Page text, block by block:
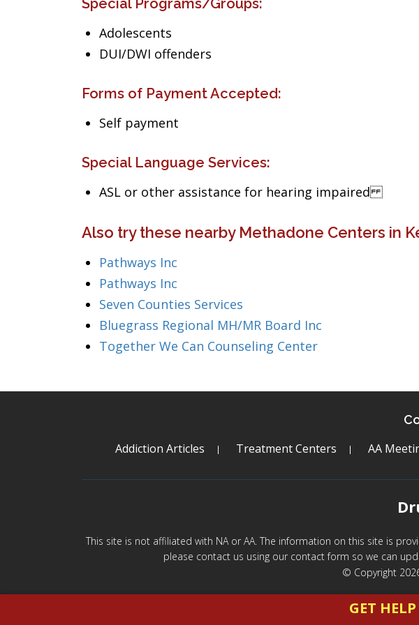
Special Programs/Groups:
Adolescents
DUI/DWI offenders
Forms of Payment Accepted:
Self payment
Special Language Services:
ASL or other assistance for hearing impaired
Also try these nearby Methadone Centers in
Pathways Inc
Pathways Inc
Seven Counties Services
Bluegrass Regional MH/MR Board Inc
Together We Can Counseling Center
Addiction Articles Treatment Centers AA
This site is not affiliated with NA or AA. The information on this site is
please contact us using our contact form so we can
© Copyright
GET